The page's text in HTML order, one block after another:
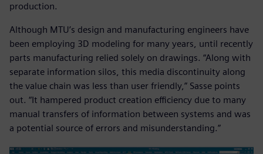
production.
Although MTU’s design and manufacturing engineers have
been employing 3D modeling for many years, until recently
parts manufacturing relied solely on drawings. “Along with
separate information silos, this media discontinuity along
the value chain was less than user friendly,” Sasse points
out. “It hampered product creation efficiency due to many
manual transfers of information between systems and was
a potential source of errors and misunderstanding.”